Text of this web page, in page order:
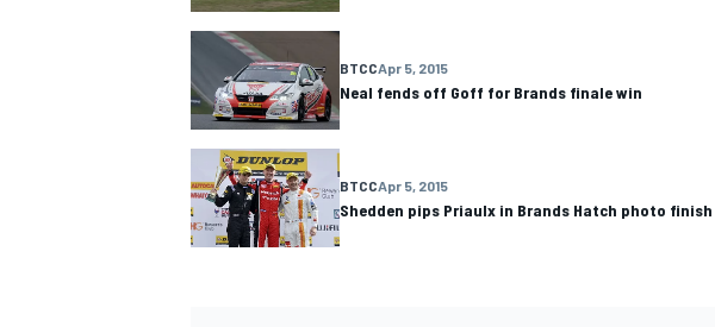
BTCCApr 5, 2015
Neal fends off Goff for Brands finale win
BTCCApr 5, 2015
Shedden pips Priaulx in Brands Hatch photo finish